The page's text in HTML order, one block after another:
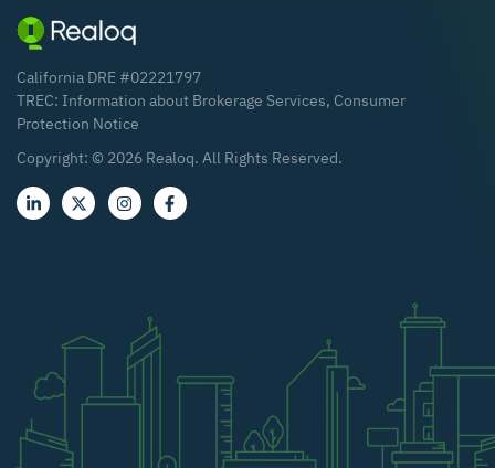
California DRE #02221797
TREC: Information about Brokerage Services, Consumer
Protection Notice
Copyright: © 2026 Realoq. All Rights Reserved.